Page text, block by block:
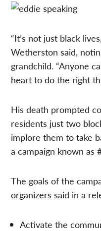
“It’s not just black
Wetherston said,
grandchild. “Anyone
heart to do the right
His death prompted
residents just two
implore them to take
a campaign known as
The goals of the
organizers said in a
Activate the